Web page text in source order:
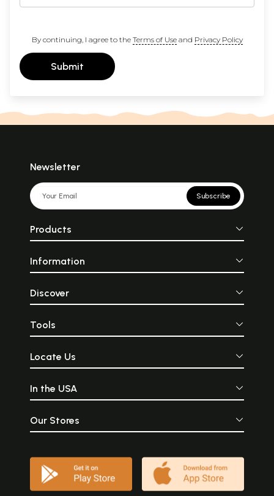
By continuing, I agree to the Terms of Useand Privacy Policy
Submit
Newsletter
Subscribe
Products
Information
Discover
Tools
Locate Us
In the USA
Our Stores